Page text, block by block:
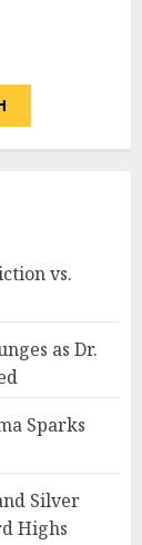
vs.
as Dr.
Sparks
Silver
Highs